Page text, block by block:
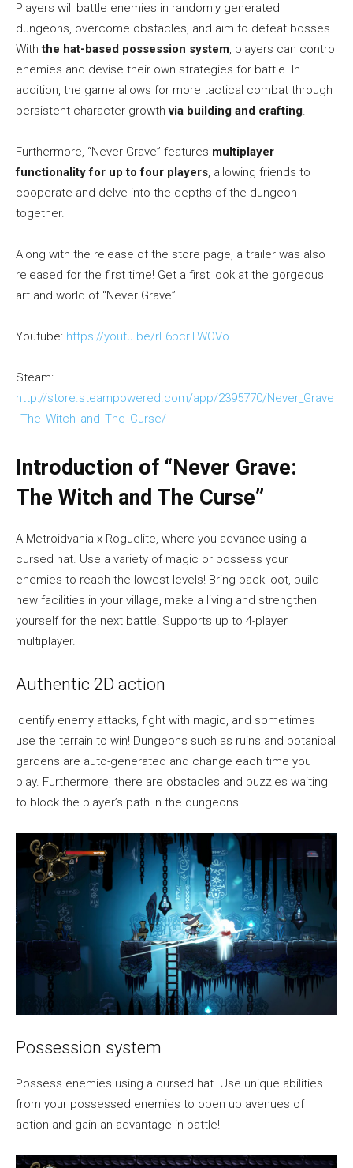
Players will battle enemies in randomly generated
dungeons, overcome obstacles, and aim to defeat bosses.
Withthe hat-based possession system, players can control
enemies and devise their own strategies for battle. In
addition, the game allows for more tactical combat through
persistent character growthvia building and crafting.
Furthermore, “Never Grave” features multiplayer
functionality for up to four players, allowing friends to
cooperate and delve into the depths of the dungeon
together.
Along with the release of the store page, a trailer was also
released for the first time! Get a first look at the gorgeous
art and world of “Never Grave”.
Youtube: https://youtu.be/rE6bcrTWOVo
Steam:
http://store.steampowered.com/app/2395770/Never_Grave
_The_Witch_and_The_Curse/
Introduction of “Never Grave:
The Witch and The Curse”
A Metroidvania x Roguelite, where you advance using a
cursed hat. Use a variety of magic or possess your
enemies to reach the lowest levels! Bring back loot, build
new facilities in your village, make a living and strengthen
yourself for the next battle! Supports up to 4-player
multiplayer.
Authentic 2D action
Identify enemy attacks, fight with magic, and sometimes
use the terrain to win! Dungeons such as ruins and botanical
gardens are auto-generated and change each time you
play. Furthermore, there are obstacles and puzzles waiting
to block the player’s path in the dungeons.
Possession system
Possess enemies using a cursed hat. Use unique abilities
from your possessed enemies to open up avenues of
action and gain an advantage in battle!